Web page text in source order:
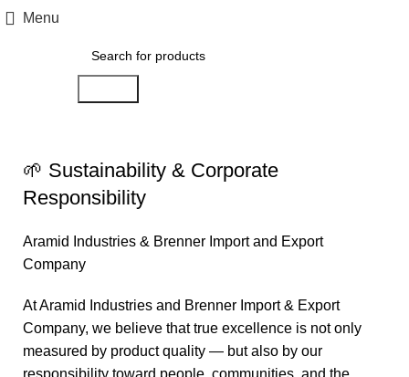
Menu
Sustainability
🌱 Sustainability & Corporate
Responsibility
Aramid Industries & Brenner Import and Export
Company
At Aramid Industries and Brenner Import & Export
Company, we believe that true excellence is not only
measured by product quality — but also by our
responsibility toward people, communities, and the